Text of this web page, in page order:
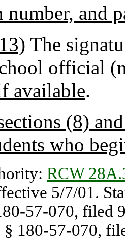
number, and
The
official
available.
(8)
who
RCW
5/7/01.
57-070, filed
§ 180-57-070,